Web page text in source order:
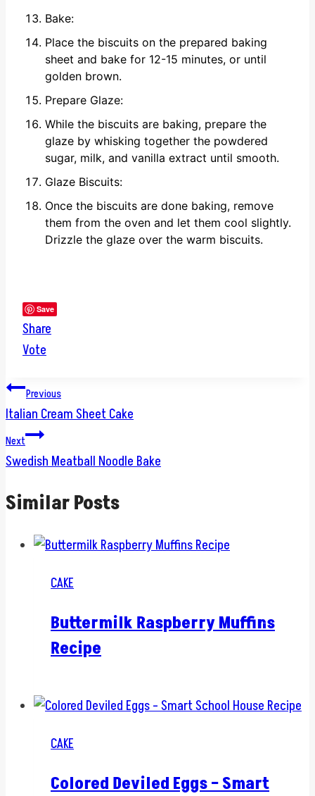
Bake:
Place the biscuits on the prepared baking
sheet and bake for 12-15 minutes, or until
golden brown.
Prepare Glaze:
While the biscuits are baking, prepare the
glaze by whisking together the powdered
sugar, milk, and vanilla extract until smooth.
Glaze Biscuits:
Once the biscuits are done baking, remove
them from the oven and let them cool slightly.
Drizzle the glaze over the warm biscuits.
Save
Share
Vote
Post
navigation
Previous
Italian Cream Sheet Cake
Next
Swedish Meatball Noodle Bake
Similar Posts
CAKE
Buttermilk Raspberry Muffins
Recipe
CAKE
Colored Deviled Eggs – Smart